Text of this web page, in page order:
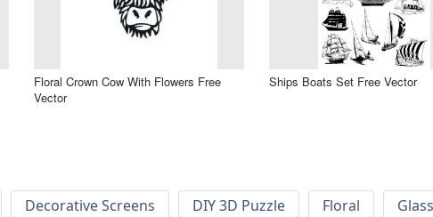
Floral Crown Cow With Flowers Free
Vector
Ships Boats Set Free Vector
Decorative Screens DIY 3D Puzzle Floral